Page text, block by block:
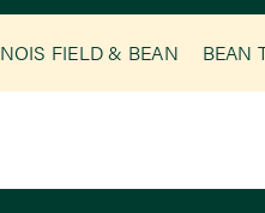
FIELD & BEAN BEAN